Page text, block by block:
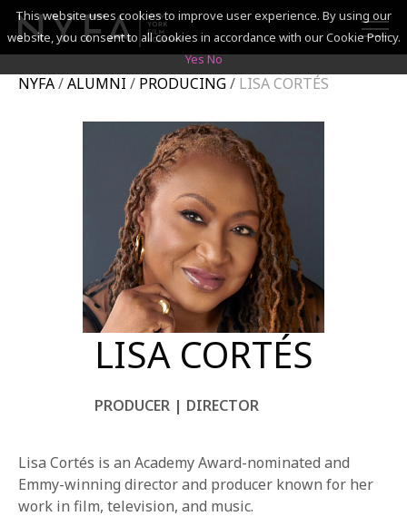
SEARCH
ACADEMICS
ADMISSIONS & FINANCES
CAMPUSES
DISCOVER NYFA
ALUMNI
YOUTH PROGRAMS
NYFA/ALUMNI / PRODUCING/ LISA CORTÉS
LISA CORTÉS
PRODUCER | DIRECTOR
Lisa Cortés is an Academy Award-nominated and
Emmy-winning director and producer known for her
work in film, television, and music.
This website uses cookies to improve user experience. By using our
website, you consent to all cookies in accordance with our Cookie Policy.
YesNo